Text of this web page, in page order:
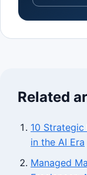
Related
10 Strategic
in the AI Era
Managed